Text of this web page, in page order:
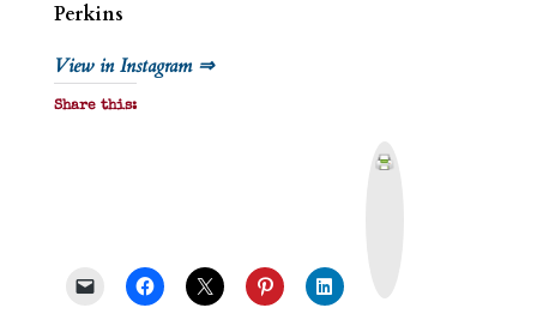
Perkins
View in Instagram ⇒
Share this: